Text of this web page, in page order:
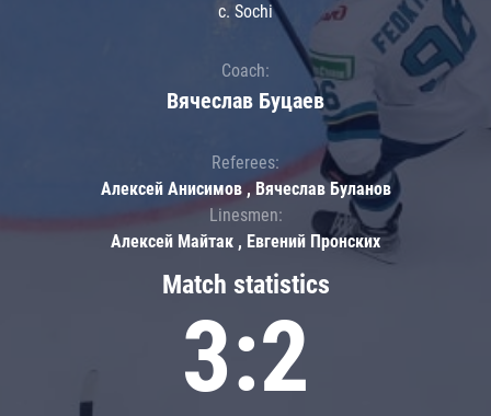
Match statistics
3:2
c. Sochi
Coach:
Вячеслав Буцаев
Referees:
Алексей Анисимов , Вячеслав Буланов
Linesmen:
Алексей Майтак , Евгений Пронских